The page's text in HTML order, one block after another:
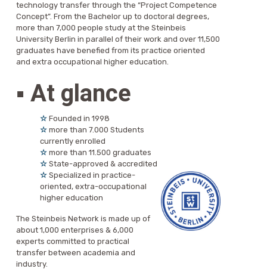
technology transfer through the “Project Competence
Concept”. From the Bachelor up to doctoral degrees,
more than 7,000 people study at the Steinbeis
University Berlin in parallel of their work and over 11,500
graduates have benefied from its practice oriented
and extra occupational higher education.
▪ At glance
☆ Founded in 1998
☆ more than 7.000 Students
currently enrolled
☆ more than 11.500 graduates
☆ State-approved & accredited
☆ Specialized in practice-
oriented, extra-occupational
higher education
The Steinbeis Network is made up of
about 1,000 enterprises & 6,000
experts committed to practical
transfer between academia and
industry.